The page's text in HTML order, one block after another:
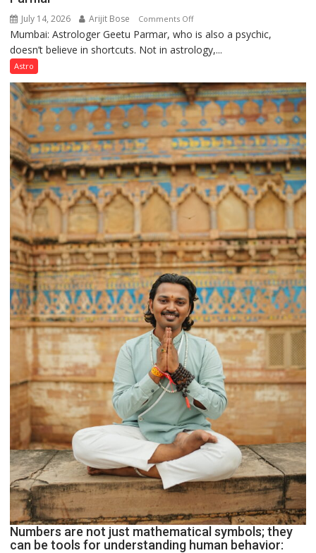
July 14, 2026 Arijit Bose Comments Offon
Planets
are
weather;
the
weather
keeps
changing,
and
so
do
planets:
Astrologer
Geetu
Parmar
Mumbai: Astrologer Geetu Parmar, who is also a psychic,
doesn’t believe in shortcuts. Not in astrology,...
Astro
Numbers are not just mathematical symbols; they
can be tools for understanding human behavior: